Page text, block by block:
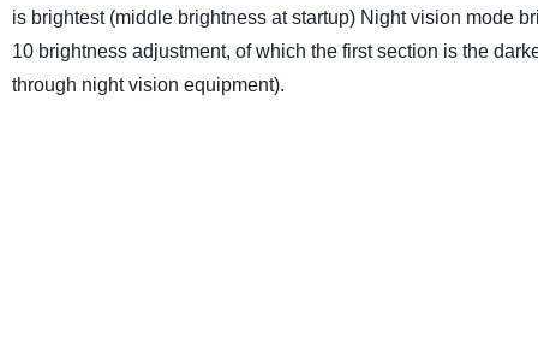
is brightest (middle brightness at startup) Night vision mode
10 brightness adjustment, of which the first section is the
through night vision equipment).